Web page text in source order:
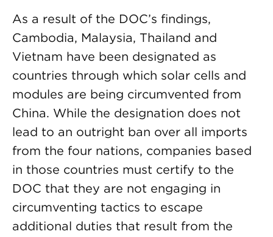
As a result of the DOC’s findings,
Cambodia, Malaysia, Thailand and
Vietnam have been designated as
countries through which solar cells and
modules are being circumvented from
China. While the designation does not
lead to an outright ban over all imports
from the four nations, companies based
in those countries must certify to the
DOC that they are not engaging in
circumventing tactics to escape
additional duties that result from the